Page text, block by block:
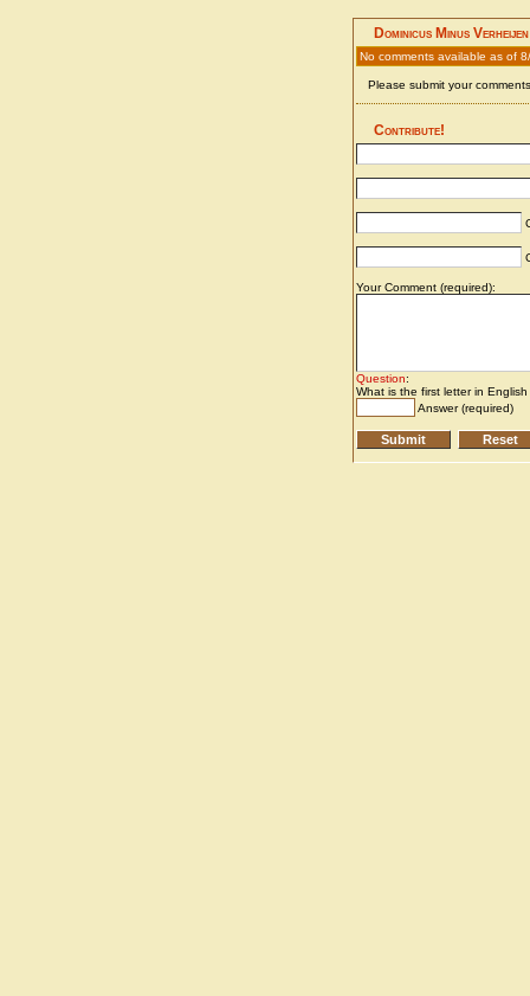
Dominicus Minus Verheijen
No comments available as of
Please submit your
Contribute!
Your Comment (required):
Question:
What is the first letter in
Answer (required)